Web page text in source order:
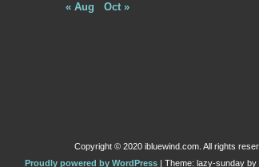
« Aug
Oct »
Copyright © 2020 ibluewind.com. All rights
Proudly powered by WordPress | Theme: lazy-sunday by